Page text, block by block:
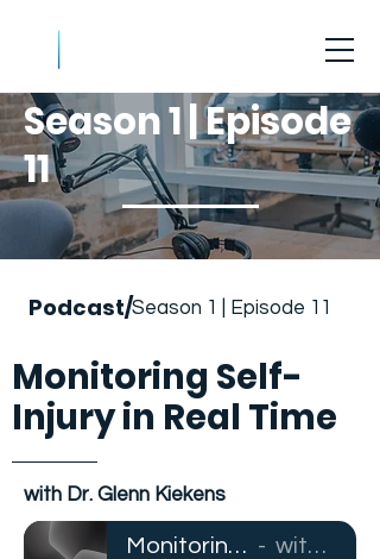
Season 1 | Episode
11
Podcast/Season 1 | Episode 11
Monitoring Self-
Injury in Real Time
with Dr. Glenn Kiekens
Monitoring Self-Injury in Real Time with Dr. Glenn Kiekens